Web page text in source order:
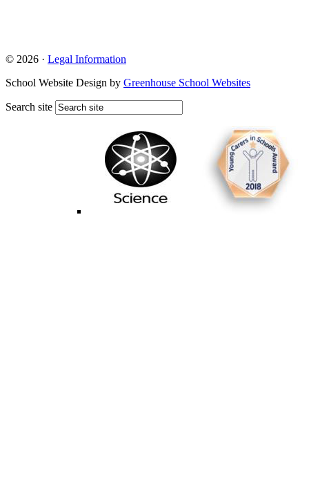
© 2026 · Legal Information
School Website Design by Greenhouse School Websites
Search site